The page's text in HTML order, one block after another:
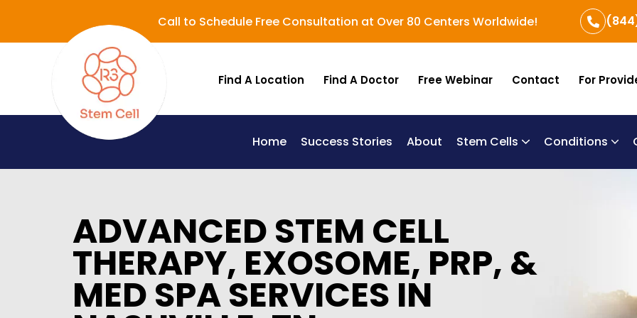
Call to Schedule Free Consultation at Over 80 Centers Worldwide!
Find A Location Find A Doctor Free Webinar Contact For
Home Success Stories About Stem Cells Conditions
ADVANCED STEM CELL
THERAPY, EXOSOME, PRP, &
MED SPA SERVICES IN